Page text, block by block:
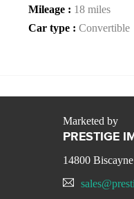
Mileage : 18 miles
Car type : Convertible
Marketed by
PRESTIGE
14800